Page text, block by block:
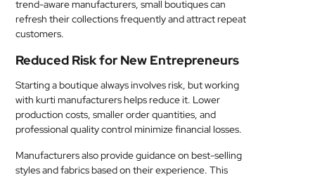
trend-aware manufacturers, small boutiques can
refresh their collections frequently and attract repeat
customers.
Reduced Risk for New Entrepreneurs
Starting a boutique always involves risk, but working
with kurti manufacturers helps reduce it. Lower
production costs, smaller order quantities, and
professional quality control minimize financial losses.
Manufacturers also provide guidance on best-selling
styles and fabrics based on their experience. This